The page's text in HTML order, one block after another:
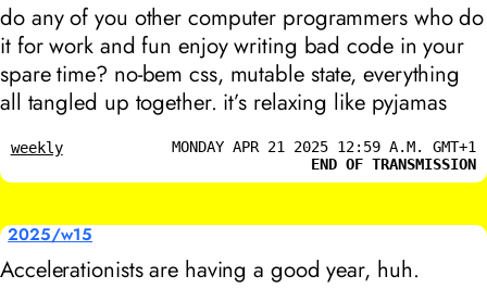
do any of you other computer programmers who do
it for work and fun enjoy writing bad code in your
spare time? no-bem css, mutable state, everything
all tangled up together. it’s relaxing like pyjamas
weekly
MONDAY APR 21 2025 12:59 A.M. GMT+1
END OF TRANSMISSION
2025/w15
Accelerationists are having a good year, huh.